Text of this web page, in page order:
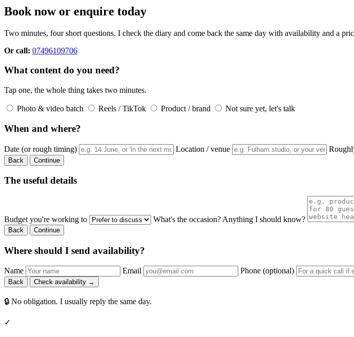
Book now or enquire today
Two minutes, four short questions. I check the diary and come back the same day with availability and a
Or call: 07496109706
What content do you need?
Tap one, the whole thing takes two minutes.
Photo & video batch Reels / TikTok Product / brand Not sure yet, let's talk
When and where?
Date (or rough timing) Location / venue
Back Continue
The useful details
Budget you're working to What's the occasion? Anything I should know?
Back Continue
Where should I send availability?
Name Email Phone (optional)
Back Check availability →
🔒 No obligation. I usually reply the same day.
✓